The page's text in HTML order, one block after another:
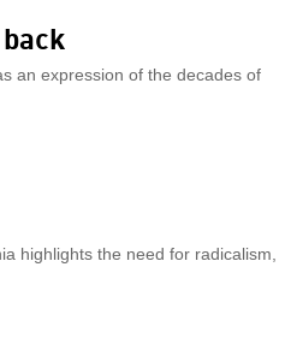
an expression of the decades of
highlights the need for radicalism,